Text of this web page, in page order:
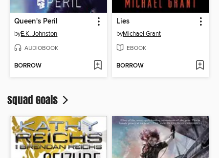
Queen's Peril
byE.K. Johnston
AUDIOBOOK
BORROW
Lies
byMichael Grant
EBOOK
BORROW
Squad Goals